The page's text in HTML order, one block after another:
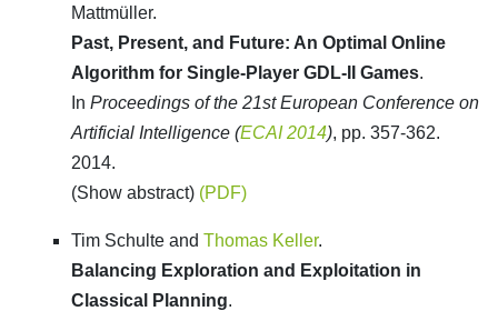
Mattmüller.
Past, Present, and Future: An Optimal Online
Algorithm for Single-Player GDL-II Games.
In Proceedings of the 21st European Conference on
Artificial Intelligence (ECAI 2014), pp. 357-362.
2014.
(Show abstract) (PDF)
Tim Schulte and Thomas Keller.
Balancing Exploration and Exploitation in
Classical Planning.